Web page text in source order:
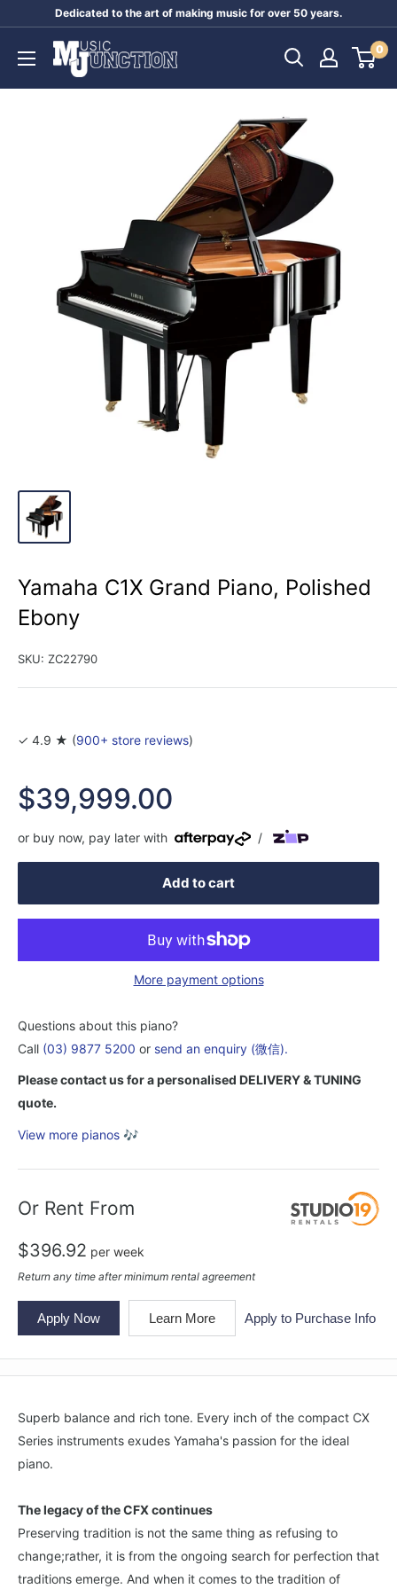
content
Dedicated to the art of making music for over 50 years.
Music
Junction
0
Yamaha C1X Grand Piano, Polished
Ebony
SKU: ZC22790
✓ 4.9 ★ (900+ store reviews)
Sale
price
$39,999.00
or buy now, pay later with /
Add to cart
More payment options
Questions about this piano?
Call (03) 9877 5200 or send an enquiry (微信).
Please contact us for a personalised DELIVERY & TUNING
quote.
View more pianos 🎶
Or Rent From
$396.92 per week
Return any time after minimum rental agreement
Apply Now Learn More Apply to Purchase Info
Superb balance and rich tone. Every inch of the compact CX
Series instruments exudes Yamaha's passion for the ideal
piano.
The legacy of the CFX continues
Preserving tradition is not the same thing as refusing to
change;rather, it is from the ongoing search for perfection that
traditions emerge. And when it comes to the tradition of